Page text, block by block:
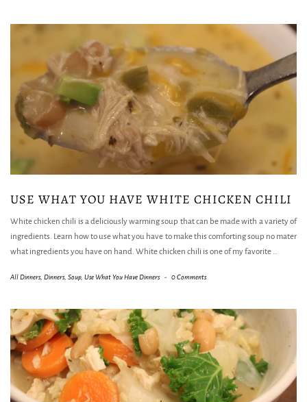
USE WHAT YOU HAVE WHITE CHICKEN CHILI
White chicken chili is a deliciously warming soup that can be made with a variety of
ingredients. Learn how to use what you have to make this comforting soup no mater
what ingredients you have on hand. White chicken chili is one of my favorite …
All Dinners, Dinners, Soup, Use What You Have Dinners - 0 Comments